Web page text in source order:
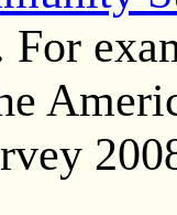
For